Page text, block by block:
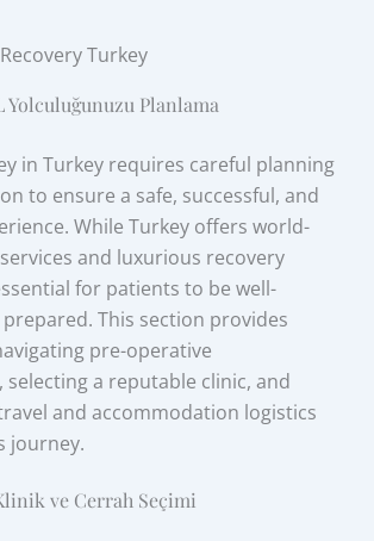
Yolculuğunuzu Planlama
in Turkey requires careful planning
to ensure a safe, successful, and
While Turkey offers world-
and luxurious recovery
for patients to be well-
This section provides
pre-operative
a reputable clinic, and
and accommodation logistics
journey.
ve Cerrah Seçimi